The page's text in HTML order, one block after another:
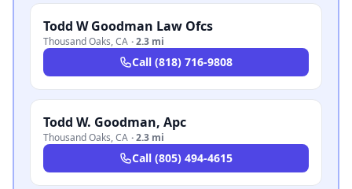
Todd W Goodman Law Ofcs
Thousand Oaks,CA ·2.3 mi
Call (818) 716-9808
Todd W. Goodman, Apc
Thousand Oaks,CA ·2.3 mi
Call (805) 494-4615